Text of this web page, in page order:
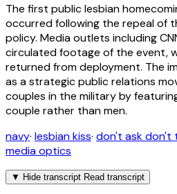
The first public lesbian
occurred following the repeal of
policy. Media outlets including
circulated footage of the event,
returned from deployment. The
as a strategic public relations
couples in the military by
couple rather than men.
navy· lesbian kiss· don't ask don't
media optics
▼ Hide transcript Read transcript